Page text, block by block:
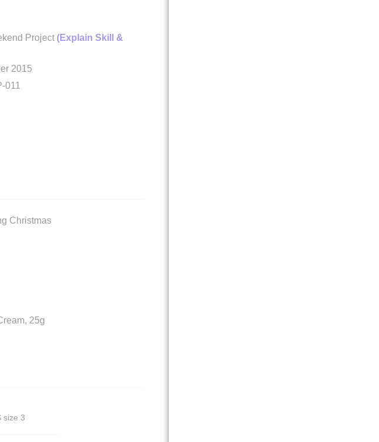
Project (Explain Skill &
2015
011
Christmas
25g
size 3